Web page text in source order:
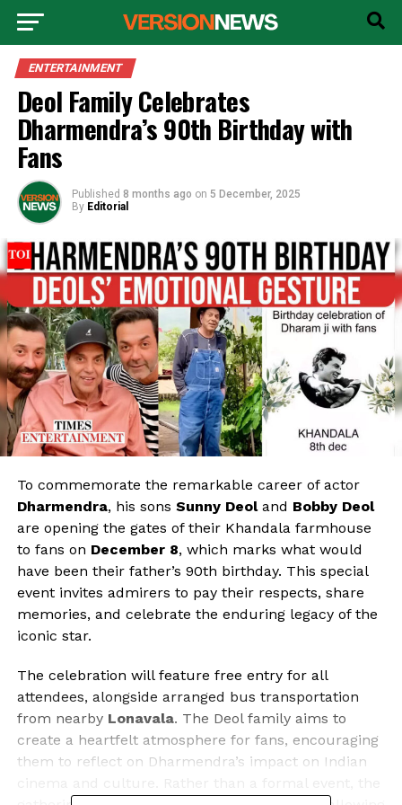
ENTERTAINMENT
Deol Family Celebrates
Dharmendra’s 90th Birthday with
Fans
Published 8 months ago on 5 December, 2025
By Editorial
To commemorate the remarkable career of actor
Dharmendra, his sons Sunny Deoland Bobby Deol
are opening the gates of their Khandala farmhouse
to fans on December 8, which marks what would
have been their father’s 90th birthday. This special
event invites admirers to pay their respects, share
memories, and celebrate the enduring legacy of the
iconic star.
The celebration will feature free entry for all
attendees, alongside arranged bus transportation
from nearby Lonavala. The Deol family aims to
create a heartfelt atmosphere for fans, encouraging
them to reflect on Dharmendra’s impact on Indian